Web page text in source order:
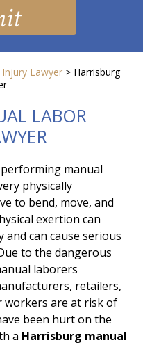
Lawyer > Harrisburg
LABOR
manual
physically
to bend, move, and
exertion can
and can cause serious
to the dangerous
laborers
retailers,
are at risk of
been hurt on the
a Harrisburg manual